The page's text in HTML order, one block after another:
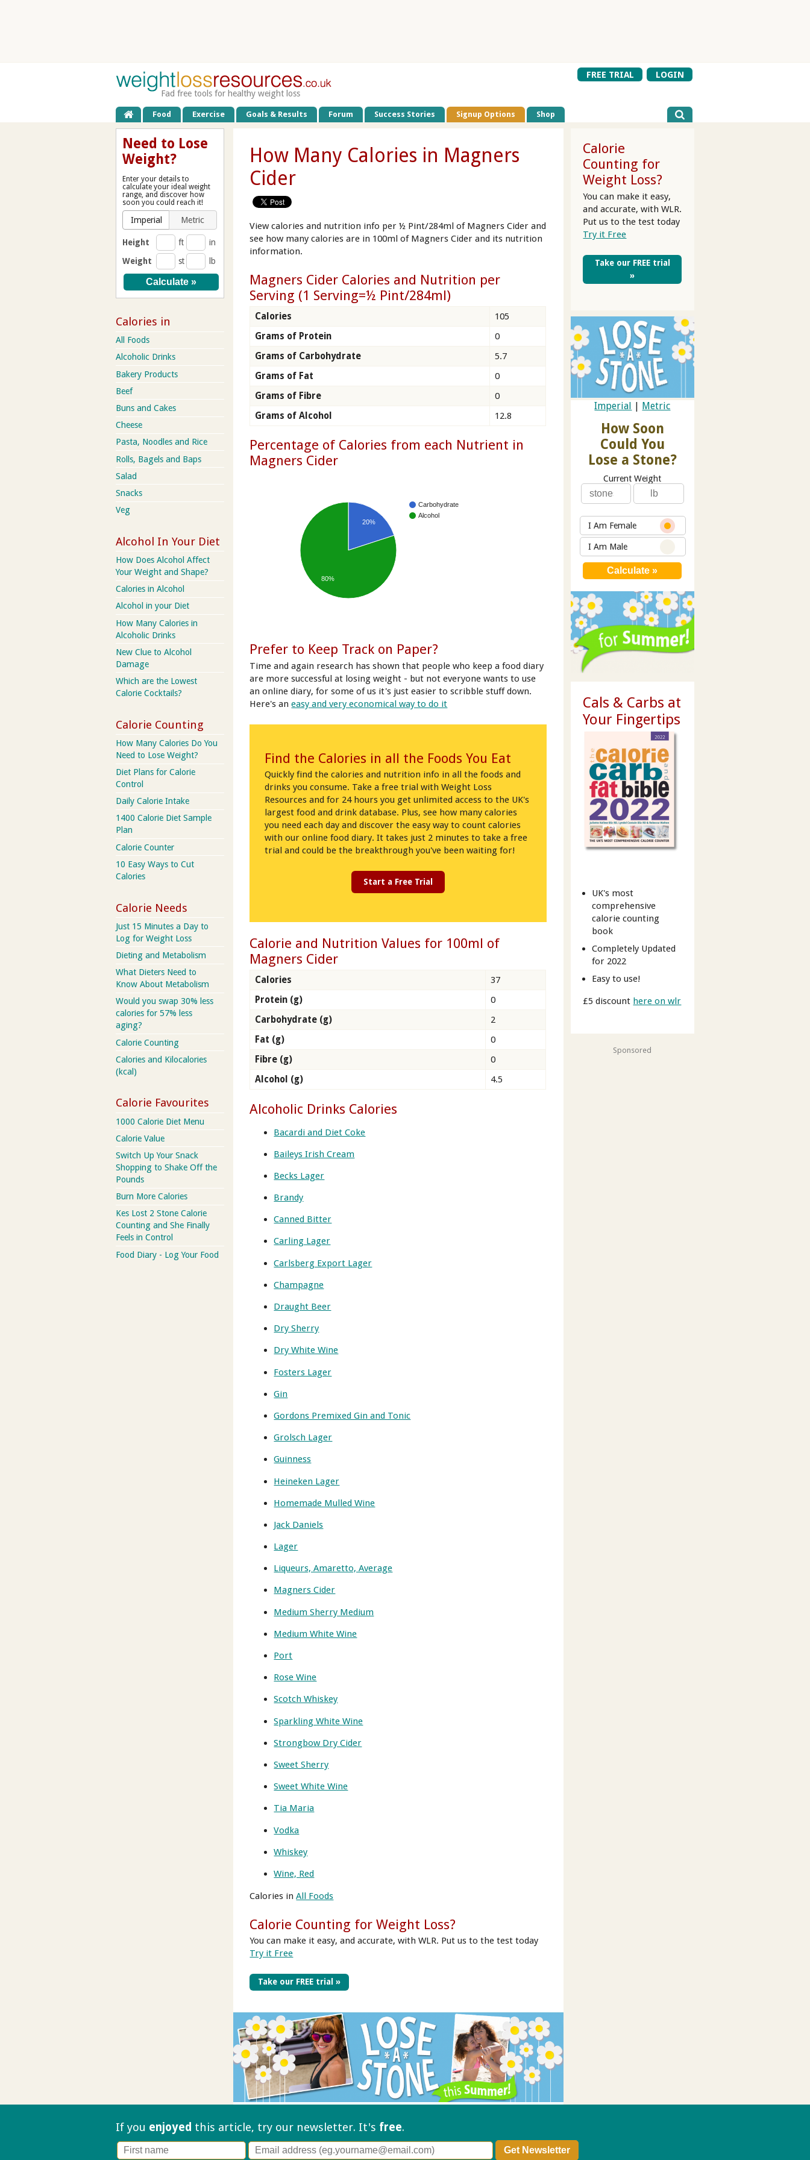
FREE TRIAL
LOGIN
Fad free tools for healthy weight loss
Food Exercise Goals & Results Forum Success Stories Signup Options Shop
How Many Calories in Magners
Cider
View calories and nutrition info per ½ Pint/284ml of Magners Cider and
see how many calories are in 100ml of Magners Cider and its nutrition
information.
Magners Cider Calories and Nutrition per
Serving (1 Serving=½ Pint/284ml)
Calories
105
Grams of Protein
0
Grams of Carbohydrate
5.7
Grams of Fat
0
Grams of Fibre
0
Grams of Alcohol
12.8
Percentage of Calories from each Nutrient in
Magners Cider
Carbohydrate
Alcohol
20%
80%
Prefer to Keep Track on Paper?
Time and again research has shown that people who keep a food diary
are more successful at losing weight - but not everyone wants to use
an online diary, for some of us it's just easier to scribble stuff down.
Here's aneasy and very economical way to do it
Find the Calories in all the Foods You Eat
Quickly find the calories and nutrition info in all the foods and
drinks you consume. Take a free trial with Weight Loss
Resources and for 24 hours you get unlimited access to the UK's
largest food and drink database. Plus, see how many calories
you need each day and discover the easy way to count calories
with our online food diary. It takes just 2 minutes to take a free
trial and could be the breakthrough you've been waiting for!
Start a Free Trial
Calorie and Nutrition Values for 100ml of
Magners Cider
Calories
37
Protein (g)
0
Carbohydrate (g)
2
Fat (g)
0
Fibre (g)
0
Alcohol (g)
4.5
Alcoholic Drinks Calories
Bacardi and Diet Coke
Baileys Irish Cream
Becks Lager
Brandy
Canned Bitter
Carling Lager
Carlsberg Export Lager
Champagne
Draught Beer
Dry Sherry
Dry White Wine
Fosters Lager
Gin
Gordons Premixed Gin and Tonic
Grolsch Lager
Guinness
Heineken Lager
Homemade Mulled Wine
Jack Daniels
Lager
Liqueurs, Amaretto, Average
Magners Cider
Medium Sherry Medium
Medium White Wine
Port
Rose Wine
Scotch Whiskey
Sparkling White Wine
Strongbow Dry Cider
Sweet Sherry
Sweet White Wine
Tia Maria
Vodka
Whiskey
Wine, Red
Calories inAll Foods
Calorie Counting for Weight Loss?
You can make it easy, and accurate, with WLR. Put us to the test today
Try it Free
Take our FREE trial »
Calorie
Counting for
Weight Loss?
You can make it easy,
and accurate, with WLR.
Put us to the test today
Try it Free
Take our FREE trial
»
Imperial Metric
How Soon
Could You
Lose a Stone?
Current Weight
I Am Female
I Am Male
Cals & Carbs at
Your Fingertips
UK's most
comprehensive
calorie counting
book
Completely Updated
for 2022
Easy to use!
£5 discount here on wlr
Sponsored
Need to Lose
Weight?
Enter your details to
calculate your ideal weight
range, and discover how
soon you could reach it!
Imperial Metric
Height ft
in
Weight
st lb
Calories in
All Foods
Alcoholic Drinks
Bakery Products
Beef
Buns and Cakes
Cheese
Pasta, Noodles and Rice
Rolls, Bagels and Baps
Salad
Snacks
Veg
Alcohol In Your Diet
How Does Alcohol Affect
Your Weight and Shape?
Calories in Alcohol
Alcohol in your Diet
How Many Calories in
Alcoholic Drinks
New Clue to Alcohol
Damage
Which are the Lowest
Calorie Cocktails?
Calorie Counting
How Many Calories Do You
Need to Lose Weight?
Diet Plans for Calorie
Control
Daily Calorie Intake
1400 Calorie Diet Sample
Plan
Calorie Counter
10 Easy Ways to Cut
Calories
Calorie Needs
Just 15 Minutes a Day to
Log for Weight Loss
Dieting and Metabolism
What Dieters Need to
Know About Metabolism
Would you swap 30% less
calories for 57% less
aging?
Calorie Counting
Calories and Kilocalories
(kcal)
Calorie Favourites
1000 Calorie Diet Menu
Calorie Value
Switch Up Your Snack
Shopping to Shake Off the
Pounds
Burn More Calories
Kes Lost 2 Stone Calorie
Counting and She Finally
Feels in Control
Food Diary - Log Your Food
If you enjoyed this article, try our newsletter. It's free.